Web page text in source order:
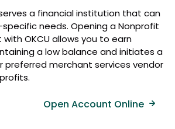
a financial institution that can
needs. Opening a Nonprofit
OKCU allows you to earn
a low balance and initiates a
preferred merchant services vendor
Open Account Online